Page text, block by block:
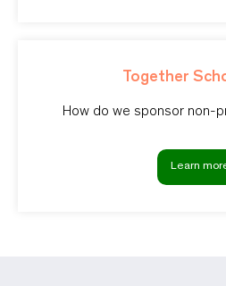
Together
How do we sponsor non-
Learn